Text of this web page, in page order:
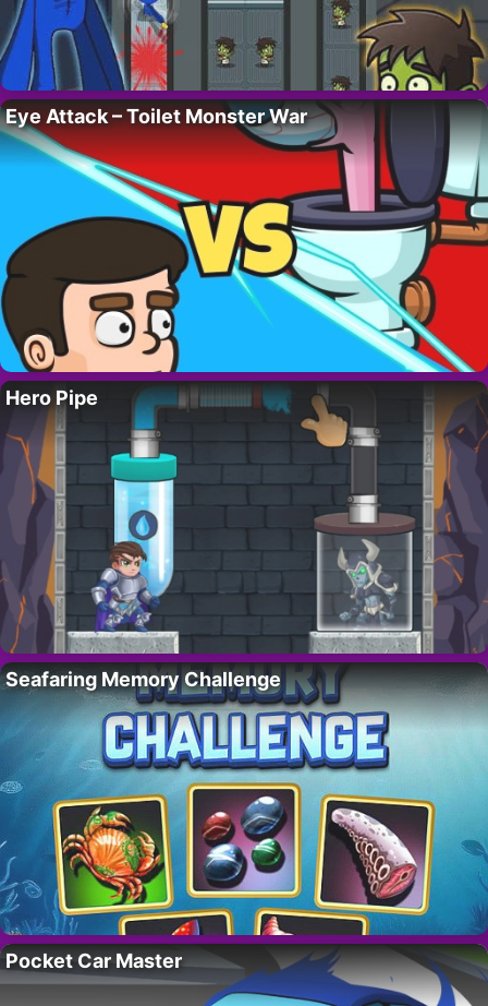
Eye Attack – Toilet Monster War
Hero Pipe
Seafaring Memory Challenge
Pocket Car Master